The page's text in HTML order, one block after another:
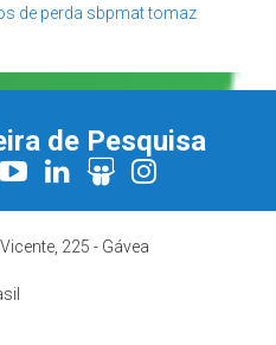
de perda sbpmattomaz
de Pesquisa
225 - Gávea